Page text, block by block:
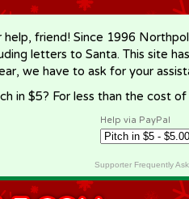
help, friend! Since 1996
letters to Santa. This site
we have to ask for your
in $5? For less than the cost
Help via PayPal
Supporter Frequently